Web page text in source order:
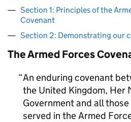
Section 1: Principles of the
Covenant
Section 2: Demonstrating our
The Armed Forces
An enduring covenant
the United Kingdom, Her
Government and all
served in the Armed